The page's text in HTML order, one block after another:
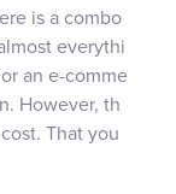
is a combo
everythi
an e-comme
However, th
That you